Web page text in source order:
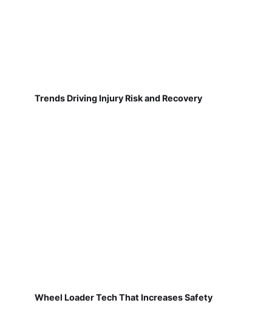
Trends Driving Injury Risk and Recovery
Wheel Loader Tech That Increases Safety